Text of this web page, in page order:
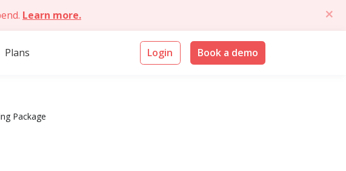
Learn more.
Plans Login Book a demo
Package